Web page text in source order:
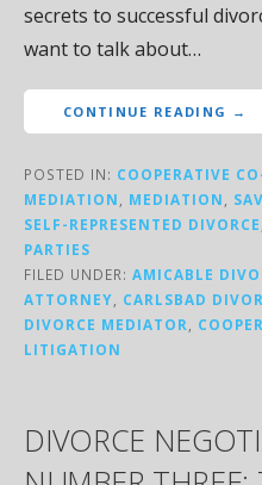
secrets to successful
want to talk about…
CONTINUE READING →
POSTED IN: COOPERATIVE
MEDIATION
MEDIATION
SELF-REPRESENTED DIVORCE
PARTIES
FILED UNDER: AMICABLE
ATTORNEY
CARLSBAD
DIVORCE MEDIATOR
LITIGATION
DIVORCE